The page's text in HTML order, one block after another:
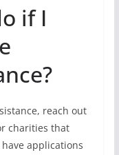
if I
reach out
charities that
applications